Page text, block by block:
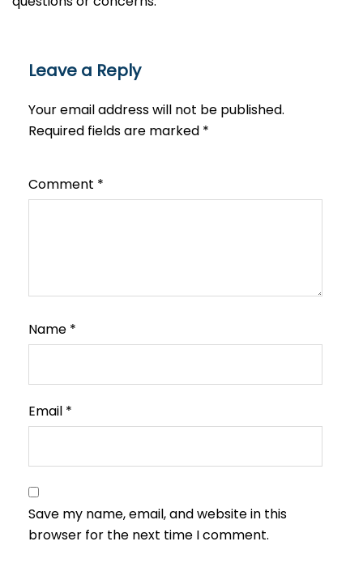
Leave a Reply
Your email address will not be published.
Required fields are marked *
Comment *
Name *
Email *
Save my name, email, and website in this
browser for the next time I comment.